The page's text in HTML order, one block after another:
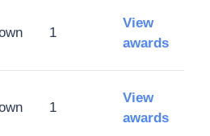
1
View
awards
1
View
awards